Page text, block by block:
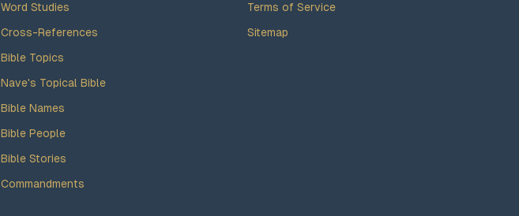
Word Studies
Cross-References
Bible Topics
Nave's Topical Bible
Bible Names
Bible People
Bible Stories
Commandments
Terms of Service
Sitemap